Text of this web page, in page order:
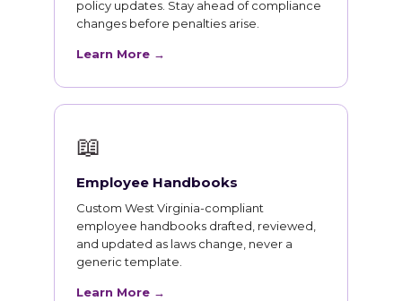
policy updates. Stay ahead of compliance
changes before penalties arise.
Learn More →
📖
Employee Handbooks
Custom West Virginia-compliant
employee handbooks drafted, reviewed,
and updated as laws change, never a
generic template.
Learn More →